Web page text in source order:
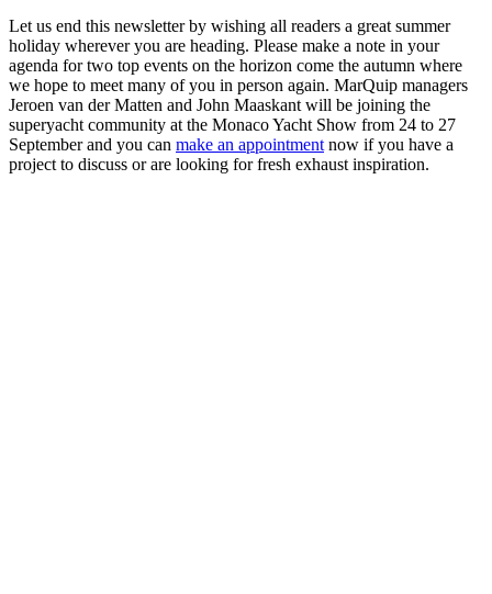
Let us end this newsletter by wishing all readers a great summer
holiday wherever you are heading. Please make a note in your
agenda for two top events on the horizon come the autumn where
we hope to meet many of you in person again. MarQuip managers
Jeroen van der Matten and John Maaskant will be joining the
superyacht community at the Monaco Yacht Show from 24 to 27
September and you can make an appointment now if you have a
project to discuss or are looking for fresh exhaust inspiration.